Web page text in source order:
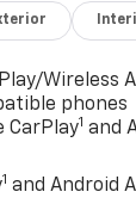
Exp.
Wireless
phones
CarPlay1 and
1 and Android